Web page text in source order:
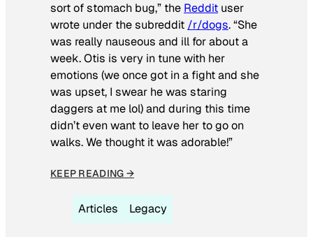
sort of stomach bug,” the Reddit user
wrote under the subreddit /r/dogs. “She
was really nauseous and ill for about a
week. Otis is very in tune with her
emotions (we once got in a fight and she
was upset, I swear he was staring
daggers at me lol) and during this time
didn’t even want to leave her to go on
walks. We thought it was adorable!”
KEEP READING →
Articles Legacy